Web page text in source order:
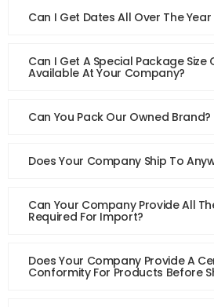
Can I Get Dates All Over The
Can I Get A Special Package
Available At Your Company?
Can You Pack Our Owned Brand?
Does Your Company Ship To
Can Your Company Provide All
Required For Import?
Does Your Company Provide A
Conformity For Products Before